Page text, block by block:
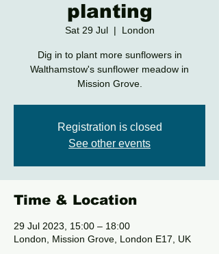
planting
Sat 29 Jul
  |
London
Dig in to plant more sunflowers in
Walthamstow's sunflower meadow in
Mission Grove.
Registration is closed
See other events
Time & Location
29 Jul 2023, 15:00 – 18:00
London, Mission Grove, London E17, UK